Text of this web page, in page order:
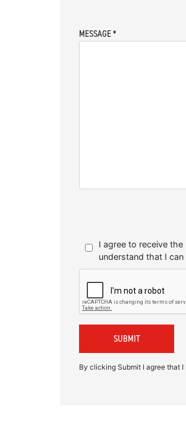
MESSAGE*
I agree to receive
understand that I
By clicking Submit I agree that